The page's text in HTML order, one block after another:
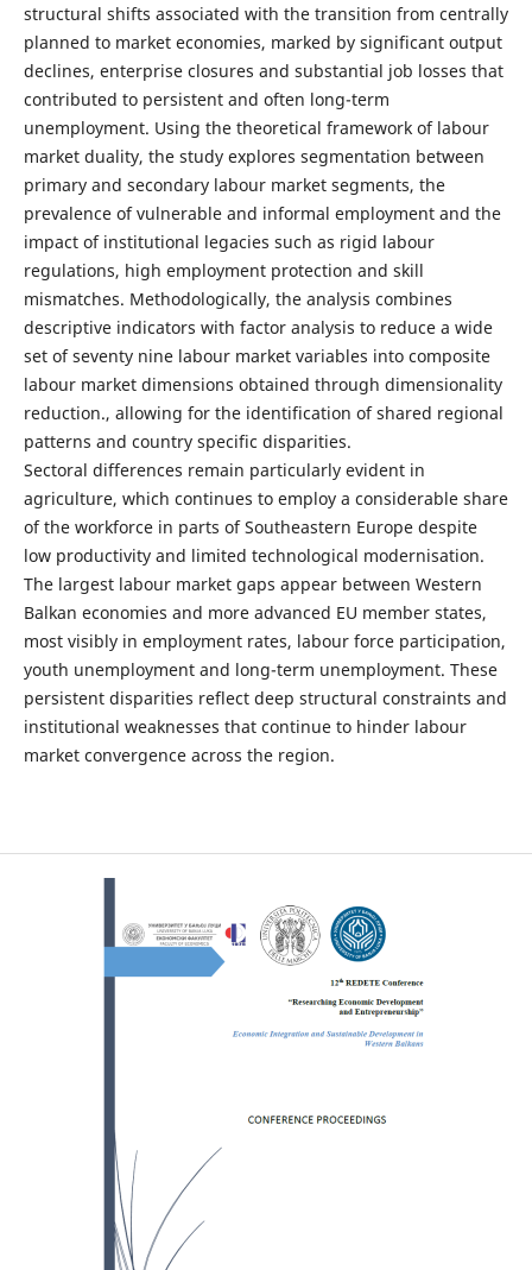
structural shifts associated with the transition from centrally
planned to market economies, marked by significant output
declines, enterprise closures and substantial job losses that
contributed to persistent and often long-term
unemployment. Using the theoretical framework of labour
market duality, the study explores segmentation between
primary and secondary labour market segments, the
prevalence of vulnerable and informal employment and the
impact of institutional legacies such as rigid labour
regulations, high employment protection and skill
mismatches. Methodologically, the analysis combines
descriptive indicators with factor analysis to reduce a wide
set of seventy nine labour market variables into composite
labour market dimensions obtained through dimensionality
reduction., allowing for the identification of shared regional
patterns and country specific disparities.
Sectoral differences remain particularly evident in
agriculture, which continues to employ a considerable share
of the workforce in parts of Southeastern Europe despite
low productivity and limited technological modernisation.
The largest labour market gaps appear between Western
Balkan economies and more advanced EU member states,
most visibly in employment rates, labour force participation,
youth unemployment and long-term unemployment. These
persistent disparities reflect deep structural constraints and
institutional weaknesses that continue to hinder labour
market convergence across the region.